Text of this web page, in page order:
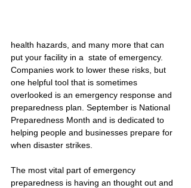
health hazards, and many more that can
put your facility in a  state of emergency.
Companies work to lower these risks, but
one helpful tool that is sometimes
overlooked is an emergency response and
preparedness plan. September is National
Preparedness Month and is dedicated to
helping people and businesses prepare for
when disaster strikes.
The most vital part of emergency
preparedness is having an thought out and